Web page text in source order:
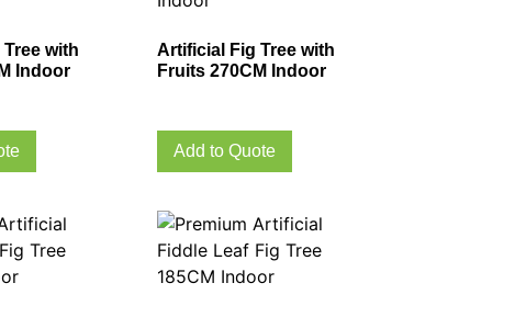
with
Indoor
Artificial Fig Tree with
Fruits 270CM Indoor
Add to Quote